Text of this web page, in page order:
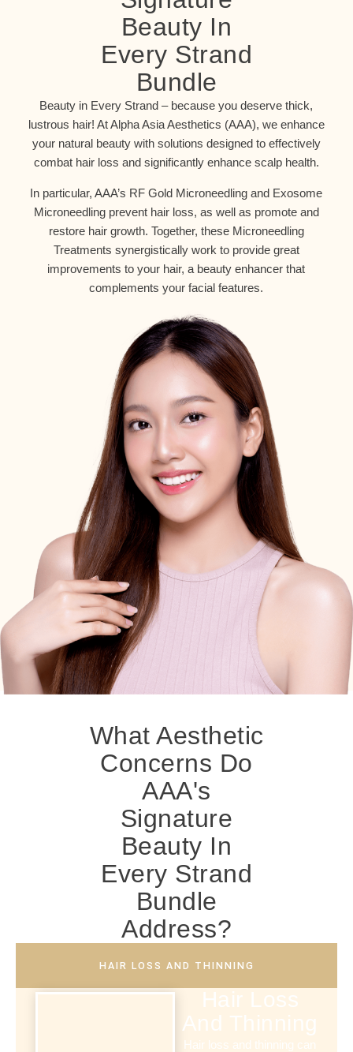
Beauty In
Every Strand
Bundle
Beauty in Every Strand – because you deserve thick,
lustrous hair! At Alpha Asia Aesthetics (AAA), we enhance
your natural beauty with solutions designed to effectively
combat hair loss and significantly enhance scalp health.
In particular, AAA’s RF Gold Microneedling and Exosome
Microneedling prevent hair loss, as well as promote and
restore hair growth. Together, these Microneedling
Treatments synergistically work to provide great
improvements to your hair, a beauty enhancer that
complements your facial features.
What Aesthetic
Concerns Do
AAA's
Signature
Beauty In
Every Strand
Bundle
Address?
HAIR LOSS AND THINNING
Hair Loss
And Thinning
Hair loss and thinning can